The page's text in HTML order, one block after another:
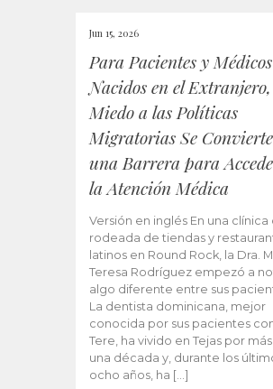
Jun 15, 2026
Para Pacientes y Médicos
Nacidos en el
Miedo a las Políticas
Migratorias Se
una Barrera para
la Atención Médica
Versión en inglés En una clínica
rodeada de tiendas y
latinos en Round Rock, la Dra.
Teresa Rodríguez empezó a
algo diferente entre sus
La dentista dominicana, mejor
conocida por sus pacientes
Tere, ha vivido en Tejas por
una década y, durante los
ocho años, ha […]